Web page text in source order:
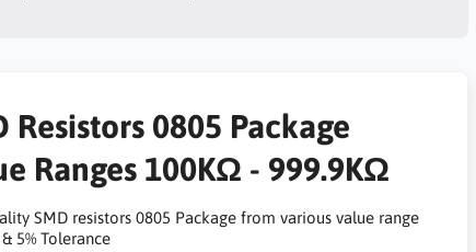
Resistors 0805 Package
Ranges 100KΩ - 999.9KΩ
SMD resistors 0805 Package from various value range
5% Tolerance